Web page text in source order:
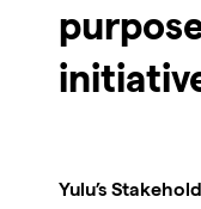
Yulu’s